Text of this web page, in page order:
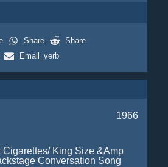
Share
Share
Email_verb
1966
Cigarettes/ King Size &Amp
Conversation Song